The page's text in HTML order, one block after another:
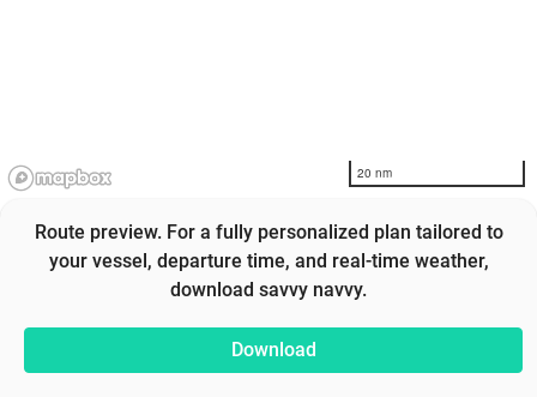
20 nm
Route preview. For a fully personalized plan tailored to
your vessel, departure time, and real-time weather,
download savvy navvy.
Download